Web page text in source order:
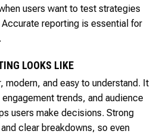
users want to test strategies
reporting is essential for
LOOKS LIKE
modern, and easy to understand. It
trends, and audience
users make decisions. Strong
clear breakdowns, so even